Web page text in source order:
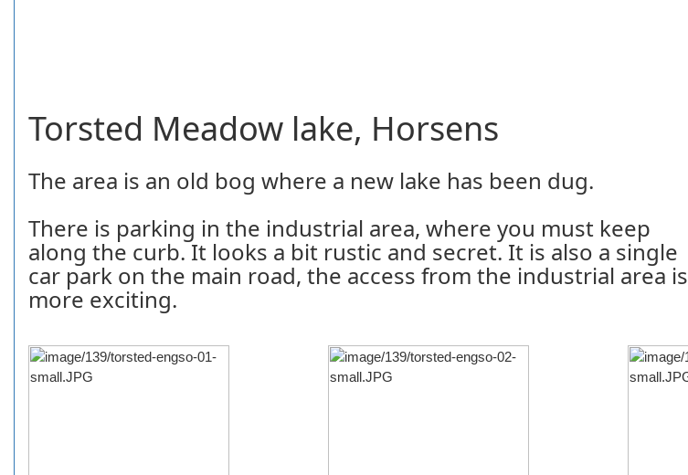
Torsted Meadow lake, Horsens
The area is an old bog where a new lake has been dug.
There is parking in the industrial area, where you must keep
along the curb. It looks a bit rustic and secret. It is also a single
car park on the main road, the access from the industrial area is
more exciting.